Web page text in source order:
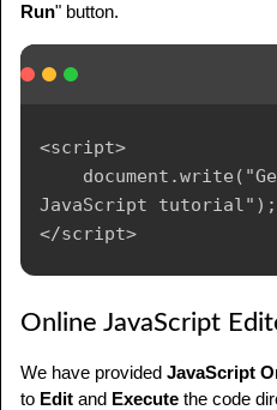
Run" button.
<script>
JavaScript tutorial");
Online JavaScript
We have provided JavaScript
to Edit and Execute the code